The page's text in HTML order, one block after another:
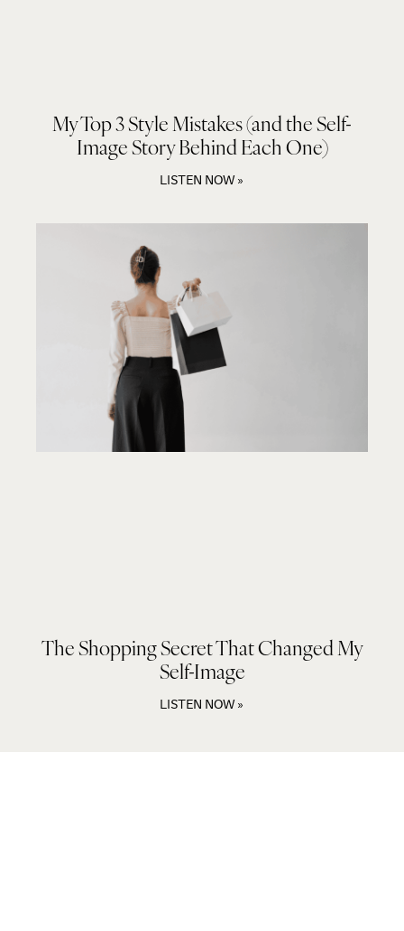
My Top 3 Style Mistakes (and the Self-
Image Story Behind Each One)
LISTEN NOW »
The Shopping Secret That Changed My
Self-Image
LISTEN NOW »